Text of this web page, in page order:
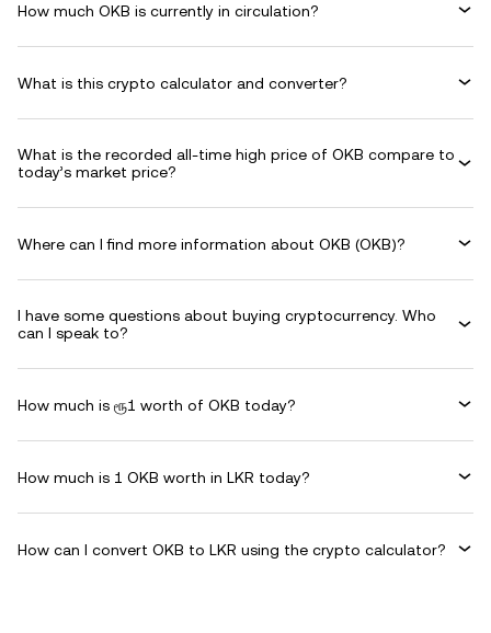
How much OKB is currently in circulation?
What is this crypto calculator and converter?
What is the recorded all-time high price of OKB compare to
today’s market price?
Where can I find more information about OKB (OKB)?
I have some questions about buying cryptocurrency. Who
can I speak to?
How much is ரூ1 worth of OKB today?
How much is 1 OKB worth in LKR today?
How can I convert OKB to LKR using the crypto calculator?